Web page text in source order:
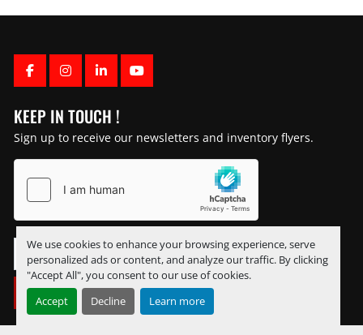
We use cookies to enhance your browsing experience, serve
personalized ads or content, and analyze our traffic. By clicking
"Accept All", you consent to our use of cookies.
Accept
Decline Learn more
FACEBOOK
INSTAGRAM
LINKEDINYOUTUBE
KEEP IN TOUCH !
Sign up to receive our newsletters and inventory flyers.
SUBSCRIBE